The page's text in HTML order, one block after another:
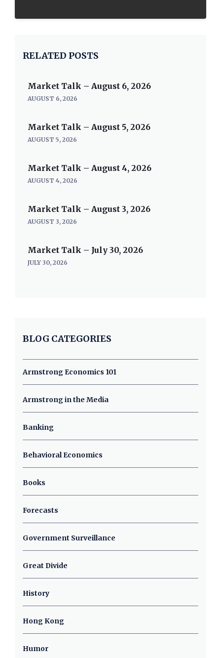
RELATED POSTS
Market Talk – August 6, 2026
AUGUST 6, 2026
Market Talk – August 5, 2026
AUGUST 5, 2026
Market Talk – August 4, 2026
AUGUST 4, 2026
Market Talk – August 3, 2026
AUGUST 3, 2026
Market Talk – July 30, 2026
JULY 30, 2026
BLOG CATEGORIES
Armstrong Economics 101
Armstrong in the Media
Banking
Behavioral Economics
Books
Forecasts
Government Surveillance
Great Divide
History
Hong Kong
Humor